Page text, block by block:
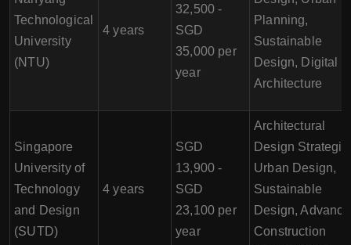
Technological
University
(NTU)
4 years
32,500 -
SGD
35,000 per
year
Planning,
Sustainable
Design, Digital
Architecture
Singapore
University of
Technology
and Design
(SUTD)
4 years
SGD
13,900 -
SGD
23,100 per
year
Architectural
Design
Urban Design,
Sustainable
Design,
Construction